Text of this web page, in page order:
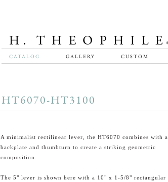
CATALOG GALLERY CUSTOM
HT6070-HT3100
A minimalist rectilinear lever, the HT6070 combines with a
backplate and thumbturn to create a striking geometric
composition.
The 5" lever is shown here with a 10" x 1-5/8" rectangular